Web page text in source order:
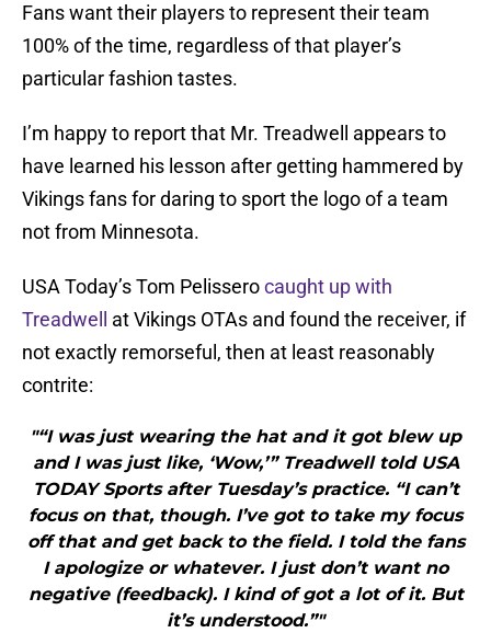
Fans want their players to represent their team
100% of the time, regardless of that player’s
particular fashion tastes.
I’m happy to report that Mr. Treadwell appears to
have learned his lesson after getting hammered by
Vikings fans for daring to sport the logo of a team
not from Minnesota.
USA Today’s Tom Pelisserocaught up with
Treadwell
at Vikings OTAs and found the receiver, if
not exactly remorseful, then at least reasonably
contrite:
"“I was just wearing the hat and it got blew up
and I was just like, ‘Wow,’” Treadwell told USA
TODAY Sports after Tuesday’s practice. “I can’t
focus on that, though. I’ve got to take my focus
off that and get back to the field. I told the fans
I apologize or whatever. I just don’t want no
negative (feedback). I kind of got a lot of it. But
it’s understood.”"